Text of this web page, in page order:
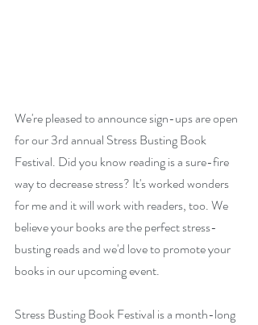
We're pleased to announce sign-ups are open
for our 3rd annual Stress Busting Book
Festival. Did you know reading is a sure-fire
way to decrease stress? It's worked wonders
for me and it will work with readers, too. We
believe your books are the perfect stress-
busting reads and we'd love to promote your
books in our upcoming event.
Stress Busting Book Festival is a month-long